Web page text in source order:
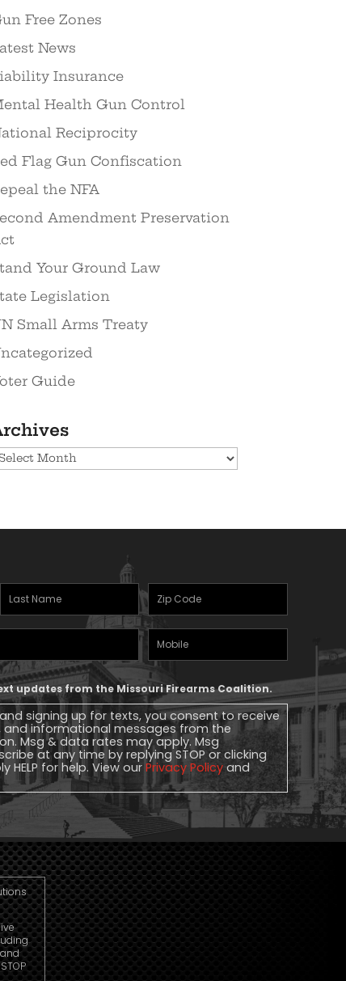
Free Zones
News
Insurance
Health Gun Control
Reciprocity
Flag Gun Confiscation
the NFA
Amendment Preservation
Your Ground Law
Legislation
Small Arms Treaty
Guide
Last
Name(Required)
Zipcode
Mobile
Phone
updates from the Missouri Firearms Coalition.
signing up for texts, you consent to receive
and informational messages from the
Msg & data rates may apply. Msg
at any time by replying STOP or clicking
HELP for help. View ourPrivacy Policy and